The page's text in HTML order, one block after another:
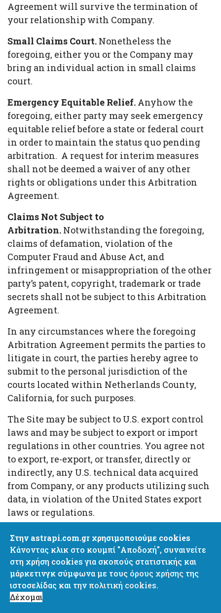
Agreement will survive the termination of
your relationship with Company.
Small Claims Court. Nonetheless the
foregoing, either you or the Company may
bring an individual action in small claims
court.
Emergency Equitable Relief. Anyhow the
foregoing, either party may seek emergency
equitable relief before a state or federal court
in order to maintain the status quo pending
arbitration. A request for interim measures
shall not be deemed a waiver of any other
rights or obligations under this Arbitration
Agreement.
Claims Not Subject to
Arbitration. Notwithstanding the foregoing,
claims of defamation, violation of the
Computer Fraud and Abuse Act, and
infringement or misappropriation of the other
party’s patent, copyright, trademark or trade
secrets shall not be subject to this Arbitration
Agreement.
In any circumstances where the foregoing
Arbitration Agreement permits the parties to
litigate in court, the parties hereby agree to
submit to the personal jurisdiction of the
courts located within Netherlands County,
California, for such purposes.
The Site may be subject to U.S. export control
laws and may be subject to export or import
regulations in other countries. You agree not
to export, re-export, or transfer, directly or
indirectly, any U.S. technical data acquired
from Company, or any products utilizing such
data, in violation of the United States export
laws or regulations.
Company is located at the address in Section
10.8. If you are a California resident, you may
report complaints to the Complaint Assistance
Unit of the Division of Consumer Product of
the California Department of Consumer Affairs
by contacting them in writing at 400 R Street,
Στην astrapi.com.gr χρησιμοποιούμε cookies
Κάνοντας κλικ στο κουμπί "Αποδοχή", συναινείτε
στη χρήση cookies για σκοπούς στατιστικής και
μάρκετινγκ σύμφωνα με τους όρους χρήσης της
ιστοσελίδας και την πολιτική cookies.
Δέχομαι